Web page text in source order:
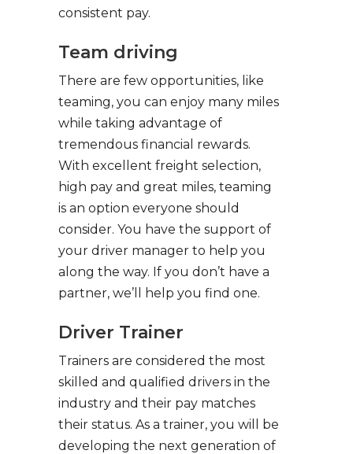
consistent pay.
Team driving
There are few opportunities, like
teaming, you can enjoy many miles
while taking advantage of
tremendous financial rewards.
With excellent freight selection,
high pay and great miles, teaming
is an option everyone should
consider. You have the support of
your driver manager to help you
along the way. If you don’t have a
partner, we’ll help you find one.
Driver Trainer
Trainers are considered the most
skilled and qualified drivers in the
industry and their pay matches
their status. As a trainer, you will be
developing the next generation of